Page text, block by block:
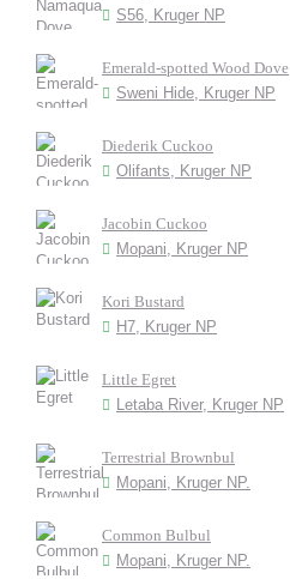
S56, Kruger NP
Emerald-spotted Wood Dove
Sweni Hide, Kruger NP
Diederik Cuckoo
Olifants, Kruger NP
Jacobin Cuckoo
Mopani, Kruger NP
Kori Bustard
H7, Kruger NP
Little Egret
Letaba River, Kruger NP
Terrestrial Brownbul
Mopani, Kruger NP.
Common Bulbul
Mopani, Kruger NP.